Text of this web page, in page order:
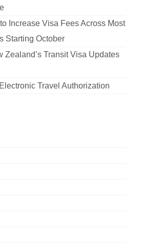
Increase Visa Fees Across Most
Starting October
Zealand’s Transit Visa Updates
Travel Authorization